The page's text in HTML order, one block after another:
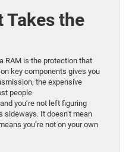
Takes the
RAM is the protection that
key components gives you
the expensive
people
you’re not left figuring
It doesn’t mean
you’re not on your own